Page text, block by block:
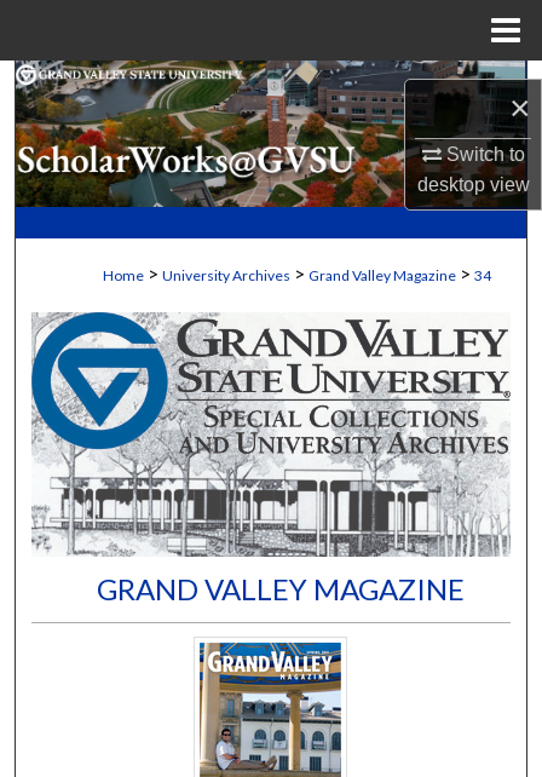
×
Switch to
desktopview
Search
Browse Collections
My Account
About
Digital Commons Network™
Home > University Archives > Grand Valley Magazine > 34
GRAND VALLEY MAGAZINE